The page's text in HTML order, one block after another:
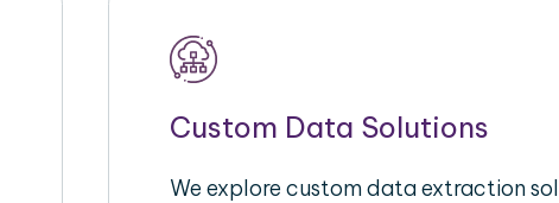
Custom Data Solutions
We explore custom data extraction